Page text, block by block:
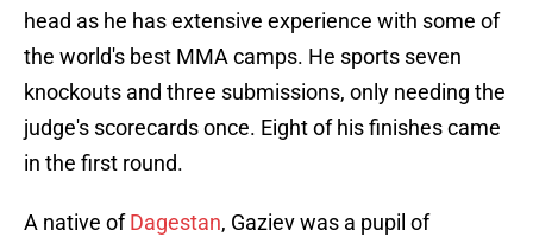
head as he has extensive experience with some of
the world's best MMA camps. He sports seven
knockouts and three submissions, only needing the
judge's scorecards once. Eight of his finishes came
in the first round.
A native ofDagestan, Gaziev was a pupil of